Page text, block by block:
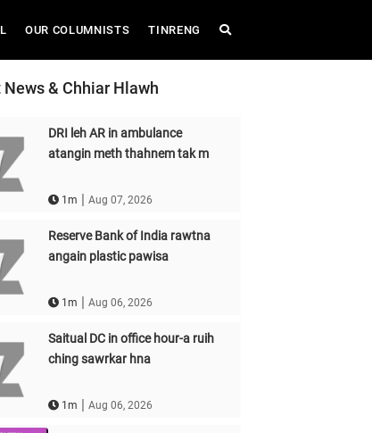
OUR COLUMNISTS TINRENG
& Chhiar Hlawh
DRI leh AR in ambulance
atangin meth thahnem tak m
1m | Aug 07, 2026
Reserve Bank of India rawtna
angain plastic pawisa
1m | Aug 06, 2026
Saitual DC in office hour-a ruih
ching sawrkar hna
1m | Aug 06, 2026